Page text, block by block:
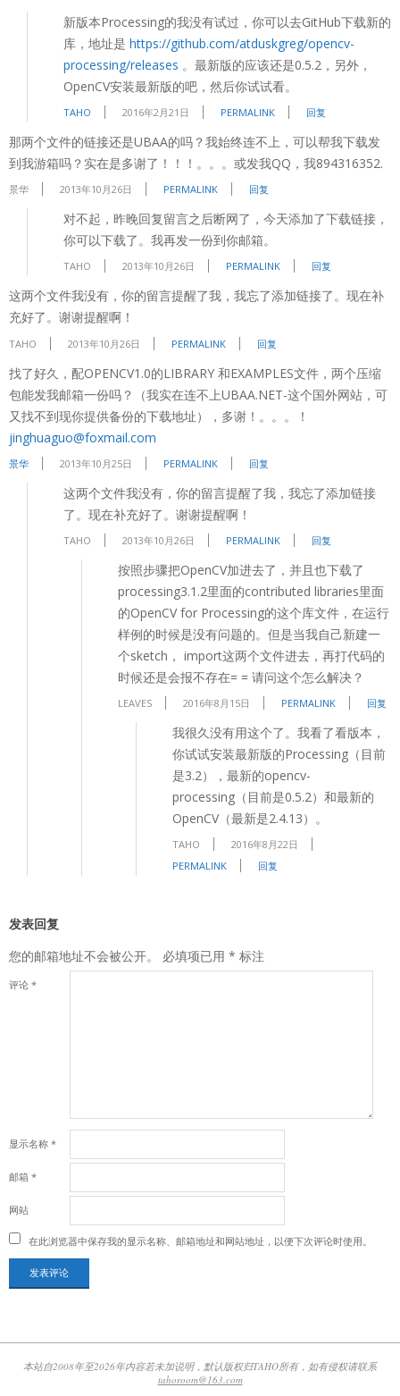
新版本Processing的我没有试过，你可以去GitHub下载新的
库，地址是 https://github.com/atduskgreg/opencv-
processing/releases 。最新版的应该还是0.5.2，另外，
OpenCV安装最新版的吧，然后你试试看。
TAHO 2016年2月21日 PERMALINK 回复
那两个文件的链接还是UBAA的吗？我始终连不上，可以帮我下载发
到我游箱吗？实在是多谢了！！！。。。或发我QQ，我894316352.
景华 2013年10月26日 PERMALINK 回复
对不起，昨晚回复留言之后断网了，今天添加了下载链接，
你可以下载了。我再发一份到你邮箱。
TAHO 2013年10月26日 PERMALINK 回复
这两个文件我没有，你的留言提醒了我，我忘了添加链接了。现在补
充好了。谢谢提醒啊！
TAHO 2013年10月26日 PERMALINK 回复
找了好久，配OPENCV1.0的LIBRARY 和EXAMPLES文件，两个压缩
包能发我邮箱一份吗？（我实在连不上UBAA.NET-这个国外网站，可
又找不到现你提供备份的下载地址），多谢！。。。！
jinghuaguo@foxmail.com
景华 2013年10月25日 PERMALINK 回复
这两个文件我没有，你的留言提醒了我，我忘了添加链接
了。现在补充好了。谢谢提醒啊！
TAHO 2013年10月26日 PERMALINK 回复
按照步骤把OpenCV加进去了，并且也下载了
processing3.1.2里面的contributed libraries里面
的OpenCV for Processing的这个库文件，在运行
样例的时候是没有问题的。但是当我自己新建一
个sketch， import这两个文件进去，再打代码的
时候还是会报不存在= = 请问这个怎么解决？
LEAVES 2016年8月15日 PERMALINK 回复
我很久没有用这个了。我看了看版本，
你试试安装最新版的Processing（目前
是3.2），最新的opencv-
processing（目前是0.5.2）和最新的
OpenCV（最新是2.4.13）。
TAHO
2016年8月22日
PERMALINK
回复
发表回复
您的邮箱地址不会被公开。
必填项已用 * 标注
评论 *
显示名称 *
邮箱 *
网站
在此浏览器中保存我的显示名称、邮箱地址和网站地址，以便下次评论时使用。
本站自2008年至2026年内容若未加说明，默认版权归TAHO所有，如有侵权请联系
tahoroom@163.com